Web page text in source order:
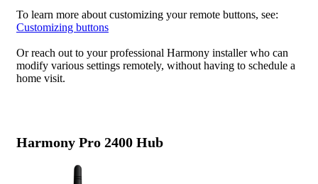
To learn more about customizing your remote buttons, see:
Customizing buttons
Or reach out to your professional Harmony installer who can
modify various settings remotely, without having to schedule a
home visit.
Harmony Pro 2400 Hub